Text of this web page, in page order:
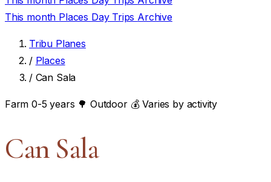
This month Places Day Trips Archive
Tribu Planes
/ Places
/ Can Sala
Farm 0-5 years 🌳 Outdoor 💰 Varies by activity
Can Sala